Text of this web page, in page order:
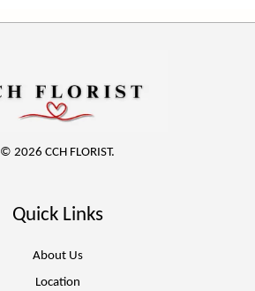
© 2026 CCH FLORIST.
Quick Links
About Us
Location